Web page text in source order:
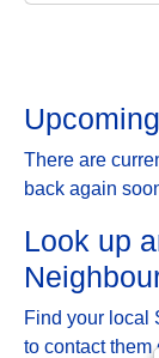
There are
back again
Look up
Find your local
to contact them